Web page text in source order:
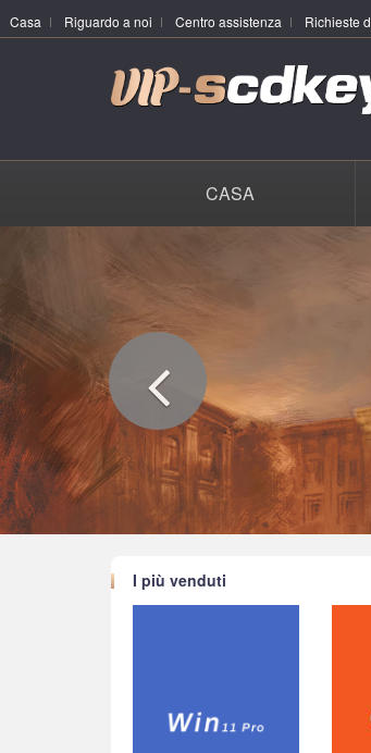
Casa Riguardo a noi Centro assistenza Richieste
CASA
I più venduti